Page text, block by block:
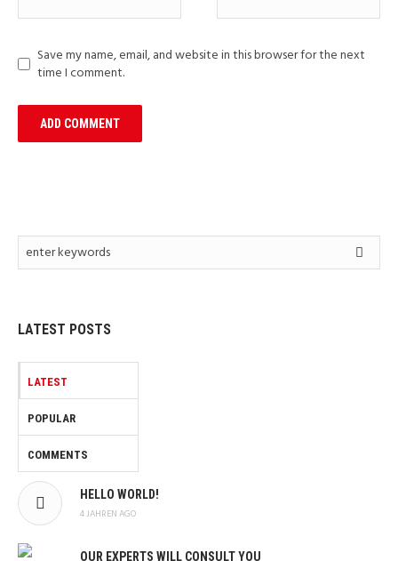
Save my name, email, and website in this browser for the next
time I comment.
LATEST POSTS
LATEST
POPULAR
COMMENTS
HELLO WORLD!
4 JAHREN AGO
OUR EXPERTS WILL CONSULT YOU